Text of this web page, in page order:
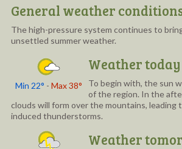
General weather
The high-pressure system continues to
unsettled summer weather.
Min 22° - Max 38°
Weather today
To begin with, the sun
of the region. In the
clouds will form over the mountains, leading
induced thunderstorms.
Weather